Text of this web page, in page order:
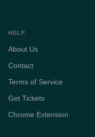
HELP
About Us
Contact
Terms of Service
Get Tickets
Chrome Extension